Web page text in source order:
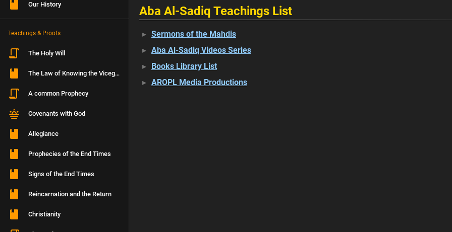
Our History
Teachings & Proofs
The Holy Will
The Law of Knowing the Vicegerent
A common Prophecy
Covenants with God
Allegiance
Prophecies of the End Times
Signs of the End Times
Reincarnation and the Return
Christianity
Aba Al-Sadiq Teachings List
Sermons of the Mahdis
Aba Al-Sadiq Videos Series
Books Library List
AROPL Media Productions